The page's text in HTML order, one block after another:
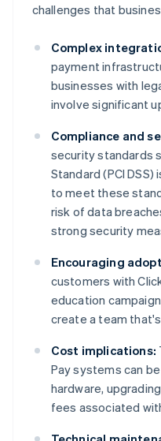
challenges that
Complex
payment
businesses with
involve significant
Compliance and
security standards
Standard (PCI
to meet these
risk of data
strong security
Encouraging
customers with
education
create a team
Cost implications:
Pay systems can
hardware,
fees associated